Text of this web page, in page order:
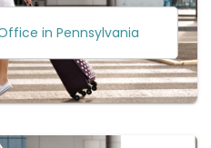
in Pennsylvania